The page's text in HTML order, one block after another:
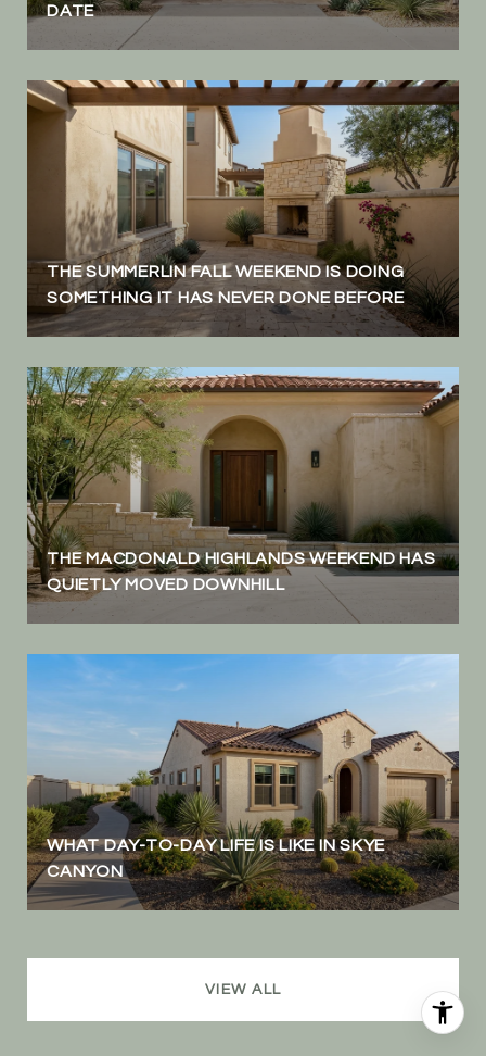
DATE
THE SUMMERLIN FALL WEEKEND IS DOING
SOMETHING IT HAS NEVER DONE BEFORE
THE MACDONALD HIGHLANDS WEEKEND HAS
QUIETLY MOVED DOWNHILL
WHAT DAY-TO-DAY LIFE IS LIKE IN SKYE
CANYON
VIEW ALL